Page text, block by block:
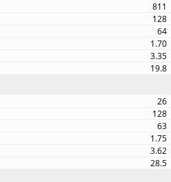
811
128
64
1.70
3.35
19.8
26
128
63
1.75
3.62
28.5